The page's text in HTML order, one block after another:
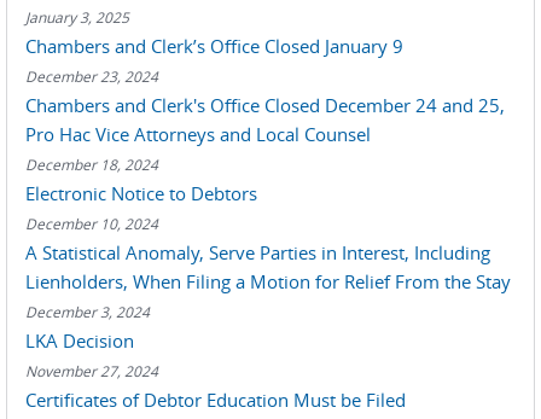
January 3, 2025
Chambers and Clerk’s Office Closed January 9
December 23, 2024
Chambers and Clerk's Office Closed December 24 and 25,
Pro Hac Vice Attorneys and Local Counsel
December 18, 2024
Electronic Notice to Debtors
December 10, 2024
A Statistical Anomaly, Serve Parties in Interest, Including
Lienholders, When Filing a Motion for Relief From the Stay
December 3, 2024
LKA Decision
November 27, 2024
Certificates of Debtor Education Must be Filed